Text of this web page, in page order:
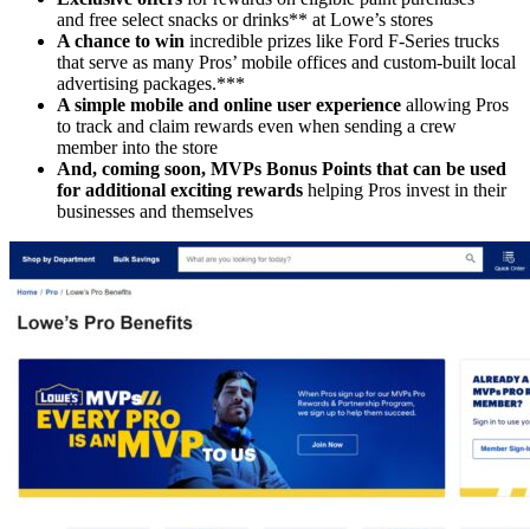
and free select snacks or drinks** at Lowe’s stores
A chance to win incredible prizes like Ford F-Series trucks
that serve as many Pros’ mobile offices and custom-built local
advertising packages.***
A simple mobile and online user experience allowing Pros
to track and claim rewards even when sending a crew
member into the store
And, coming soon, MVPs Bonus Points that can be used
for additional exciting rewards helping Pros invest in their
businesses and themselves